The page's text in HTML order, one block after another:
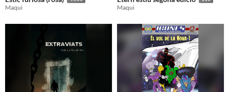
Theme
Maqui Maqui